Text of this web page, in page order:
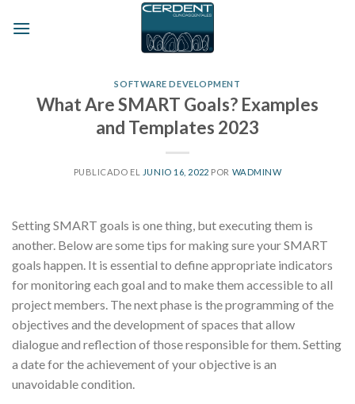
SOFTWARE DEVELOPMENT
What Are SMART Goals? Examples
and Templates 2023
PUBLICADO EL JUNIO 16, 2022 POR WADMINW
Setting SMART goals is one thing, but executing them is
another. Below are some tips for making sure your SMART
goals happen. It is essential to define appropriate indicators
for monitoring each goal and to make them accessible to all
project members. The next phase is the programming of the
objectives and the development of spaces that allow
dialogue and reflection of those responsible for them. Setting
a date for the achievement of your objective is an
unavoidable condition.